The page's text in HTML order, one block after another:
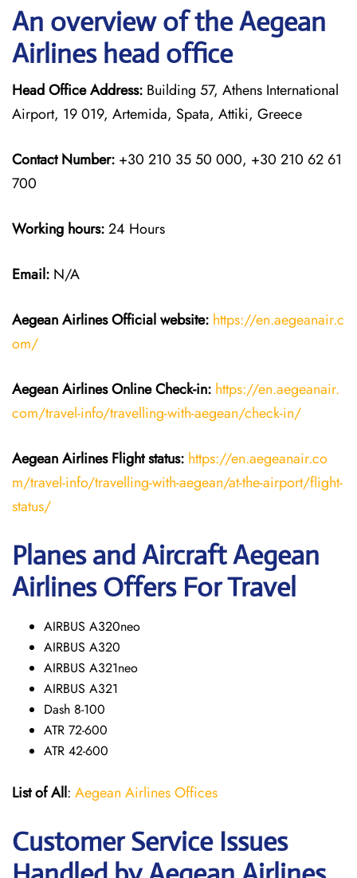
An overview of the Aegean
Airlines head office
Head Office Address: Building 57, Athens International
Airport, 19 019, Artemida, Spata, Attiki, Greece
Contact Number: +30 210 35 50 000, +30 210 62 61
700
Working hours:24 Hours
Email: N/A
Aegean AirlinesOfficial website: https://en.aegeanair.c
om/
Aegean AirlinesOnline Check-in: https://en.aegeanair.
com/travel-info/travelling-with-aegean/check-in/
Aegean Airlines Flightstatus: https://en.aegeanair.co
m/travel-info/travelling-with-aegean/at-the-airport/flight-
status/
Planes and Aircraft Aegean
Airlines Offers For Travel
AIRBUS A320neo
AIRBUS A320
AIRBUS A321neo
AIRBUS A321
Dash 8-100
ATR 72-600
ATR 42-600
List of All: Aegean Airlines Offices
Customer Service Issues